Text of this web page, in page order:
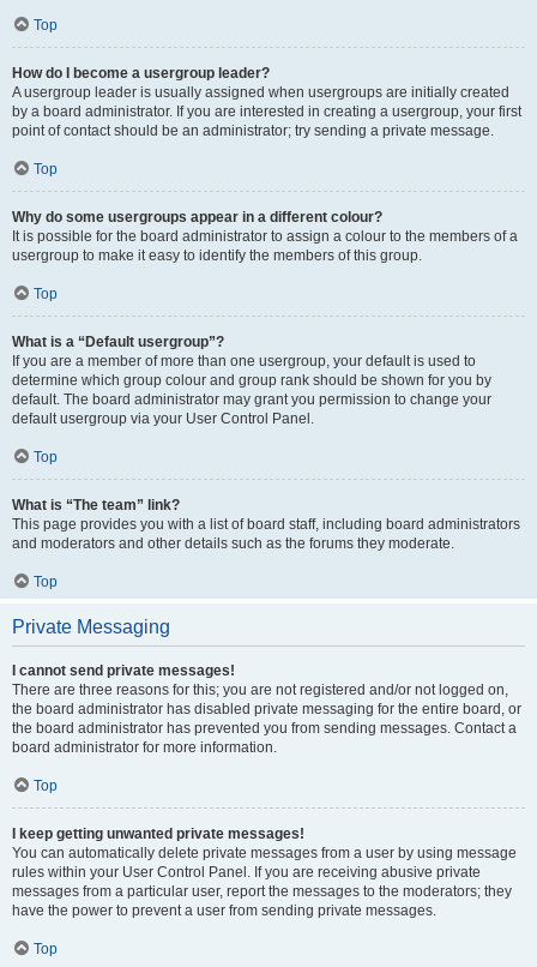
Top
How do I become a usergroup leader?
A usergroup leader is usually assigned when usergroups are initially created
by a board administrator. If you are interested in creating a usergroup, your first
point of contact should be an administrator; try sending a private message.
Top
Why do some usergroups appear in a different colour?
It is possible for the board administrator to assign a colour to the members of a
usergroup to make it easy to identify the members of this group.
Top
What is a “Default usergroup”?
If you are a member of more than one usergroup, your default is used to
determine which group colour and group rank should be shown for you by
default. The board administrator may grant you permission to change your
default usergroup via your User Control Panel.
Top
What is “The team” link?
This page provides you with a list of board staff, including board administrators
and moderators and other details such as the forums they moderate.
Top
Private Messaging
I cannot send private messages!
There are three reasons for this; you are not registered and/or not logged on,
the board administrator has disabled private messaging for the entire board, or
the board administrator has prevented you from sending messages. Contact a
board administrator for more information.
Top
I keep getting unwanted private messages!
You can automatically delete private messages from a user by using message
rules within your User Control Panel. If you are receiving abusive private
messages from a particular user, report the messages to the moderators; they
have the power to prevent a user from sending private messages.
Top